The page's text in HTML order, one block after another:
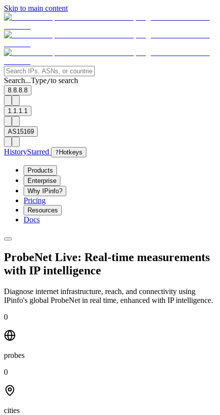
Skip to main content
Search...Type/to search
8.8.8.8
1.1.1.1
AS15169
HistoryStarred ? Hotkeys
Products
Enterprise
Why IPinfo?
Pricing
Resources
Docs
ProbeNet Live: Real-time measurements
with IP intelligence
Diagnose internet infrastructure, reach, and connectivity using
IPinfo's global ProbeNet in real time, enhanced with IP intelligence.
0
probes
0
cities